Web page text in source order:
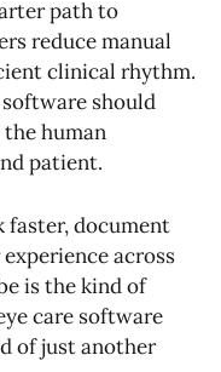
path to
reduce manual
clinical rhythm.
should
human
patient.
document
across
is the kind of
care software
of just another